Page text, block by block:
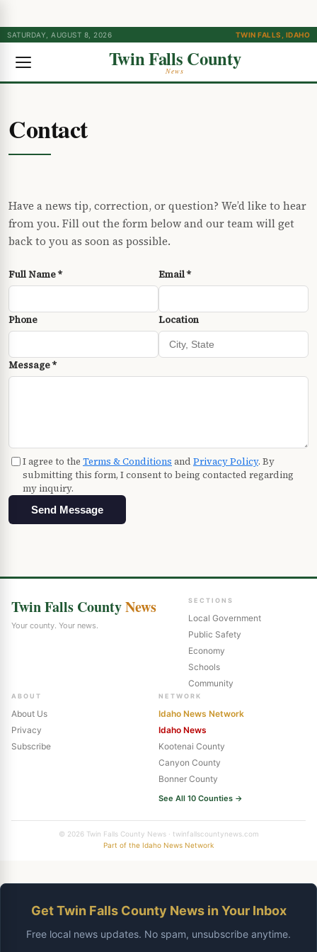
SATURDAY, AUGUST 8, 2026 TWIN FALLS, IDAHO
Twin Falls County
News
Contact
Have a news tip, correction, or question? We’d like to hear
from you. Fill out the form below and our team will get
back to you as soon as possible.
Full Name * Email *
Phone Location
Message *
I agree to the Terms & Conditions and Privacy Policy. By
submitting this form, I consent to being contacted regarding
my inquiry.
Send Message
Twin Falls CountyNews
Your county. Your news.
SECTIONS
Local Government
Public Safety
Economy
Schools
Community
ABOUT
About Us
Privacy
Subscribe
NETWORK
Idaho News Network
Idaho News
Kootenai County
Canyon County
Bonner County
See All 10 Counties →
© 2026 Twin Falls County News · twinfallscountynews.com
Part of the Idaho News Network
Get Twin Falls County News in Your Inbox
Free local news updates. No spam, unsubscribe anytime.